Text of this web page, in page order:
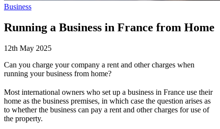
Business
Running a Business in France from Home
12th May 2025
Can you charge your company a rent and other charges when
running your business from home?
Most international owners who set up a business in France use their
home as the business premises, in which case the question arises as
to whether the business can pay a rent and other charges for use of
the property.